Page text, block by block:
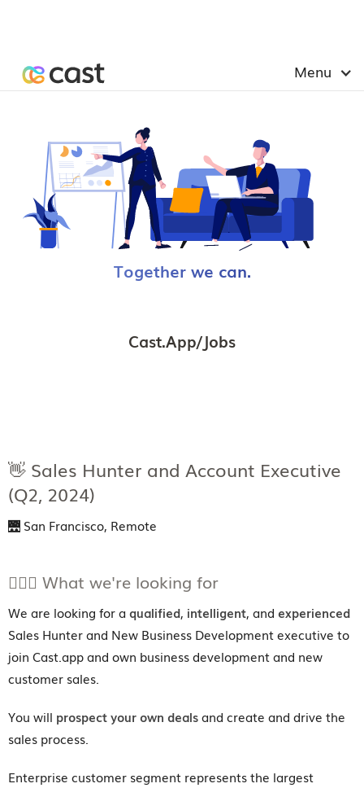
Menu
Together we can.
Cast.app/jobs
👋 Sales Hunter and Account Executive
(Q2, 2024)
🌉 San Francisco, Remote
💁🏼‍♀️ What we're looking for
We are looking for a qualified, intelligent, and experienced
Sales Hunter and New Business Development executive to
join Cast.app and own business development and new
customer sales.
You will prospect your own dealsand create and drive the
sales process.
Enterprise customer segment represents the largest